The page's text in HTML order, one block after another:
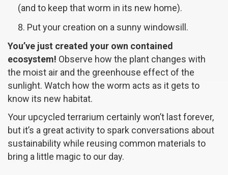
(and to keep that worm in its new home).
Put your creation on a sunny windowsill.
You’ve just created your own contained
ecosystem! Observe how the plant changes with
the moist air and the greenhouse effect of the
sunlight. Watch how the worm acts as it gets to
know its new habitat.
Your upcycled terrarium certainly won’t last forever,
but it’s a great activity to spark conversations about
sustainability while reusing common materials to
bring a little magic to our day.